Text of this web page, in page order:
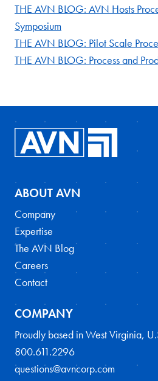
THE AVN BLOG: AVN Hosts
Symposium
THE AVN BLOG: Pilot Scale
THE AVN BLOG: Process and
ABOUT AVN
Company
Expertise
The AVN Blog
Careers
Contact
COMPANY
Proudly based in West Virginia,
800.611.2296
questions@avncorp.com